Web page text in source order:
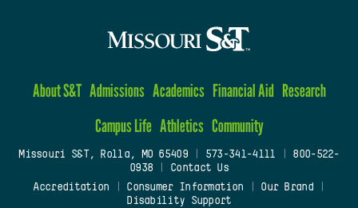
About S&T Admissions Academics Financial Aid Research
Campus Life Athletics Community
Missouri S&T, Rolla, MO 65409| 573-341-4111
800-522-
0938
Contact Us
Accreditation
Consumer Information Our Brand
Disability Support